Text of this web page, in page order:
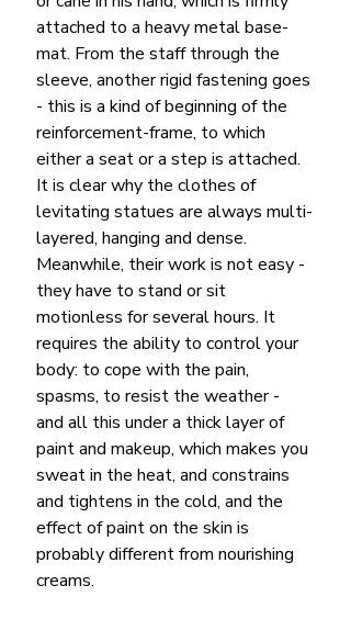
attached to a heavy metal base-
mat. From the staff through the
sleeve, another rigid fastening goes
- this is a kind of beginning of the
reinforcement-frame, to which
either a seat or a step is attached.
It is clear why the clothes of
levitating statues are always multi-
layered, hanging and dense.
Meanwhile, their work is not easy -
they have to stand or sit
motionless for several hours. It
requires the ability to control your
body: to cope with the pain,
spasms, to resist the weather -
and all this under a thick layer of
paint and makeup, which makes you
sweat in the heat, and constrains
and tightens in the cold, and the
effect of paint on the skin is
probably different from nourishing
creams.